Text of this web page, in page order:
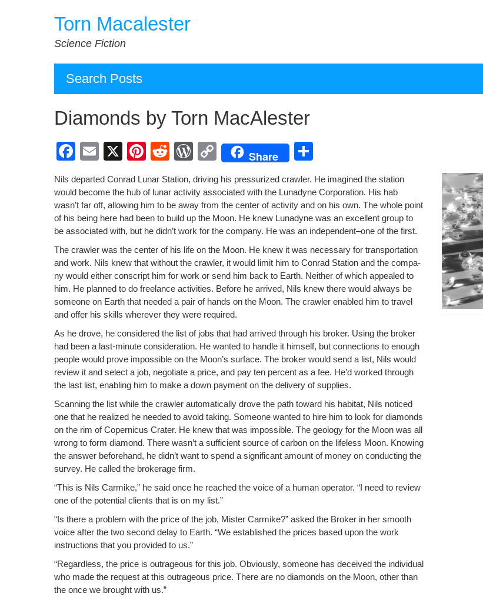
Torn Macalester
Science Fiction
Search Posts
Diamonds by Torn MacAlester
F
c
e
b
o
o
k
E
ail
X
Pi
er
e
st
R
d
di
t
W
d
Pr
e
ss
C
p
y
Li
n
k
Share
ar
e
Nils depart­ed Con­rad Lunar Sta­tion, dri­ving his pres­sur­ized crawler. He imag­ined the sta­tion
would become the hub of lunar activ­i­ty asso­ci­at­ed with the Luna­dyne Cor­po­ra­tion. His hab
wasn’t far off, allow­ing him to be away from the cen­ter of activ­i­ty and on his own. The whole point
of his being here had been to build up the Moon. He knew Luna­dyne was an excel­lent group to
be asso­ci­at­ed with, but he didn’t work for the com­pa­ny. He was an independent–one of the first.
The crawler was the cen­ter of his life on the Moon. He knew it was nec­es­sary for trans­porta­tion
and work. Nils knew that with­out the crawler, it would lim­it him to Con­rad Sta­tion and the com­pa­
ny would either con­script him for work or send him back to Earth. Nei­ther of which appealed to
him. He planned to do free­lance activ­i­ties. Before he arrived, Nils knew there would always be
some­one on Earth that need­ed a pair of hands on the Moon. The crawler enabled him to trav­el
and offer his skills wher­ev­er they were required.
As he drove, he con­sid­ered the list of jobs that had arrived through his bro­ker. Using the bro­ker
had been a last-minute con­sid­er­a­tion. He want­ed to han­dle it him­self, but con­nec­tions to enough
peo­ple would prove impos­si­ble on the Moon’s sur­face. The bro­ker would send a list, Nils would
review it and select a job, nego­ti­ate a price, and pay ten per­cent as a fee. He’d worked through
the last list, enabling him to make a down pay­ment on the deliv­ery of supplies.
Scan­ning the list while the crawler auto­mat­i­cal­ly drove the path toward his habi­tat, Nils noticed
one that he real­ized he need­ed to avoid tak­ing. Some­one want­ed to hire him to look for dia­monds
on the rim of Coper­ni­cus Crater. He knew that was impos­si­ble. The geol­o­gy for the Moon was all
wrong to form dia­mond. There wasn’t a suf­fi­cient source of car­bon on the life­less Moon. Know­ing
the answer before­hand, he did­n’t want to spend a sig­nif­i­cant amount of mon­ey on con­duct­ing the
sur­vey. He called the bro­ker­age firm.
“This is Nils Carmike,” he said once he reached the voice of a human oper­a­tor. “I need to review
one of the poten­tial clients that is on my list.”
“Is there a prob­lem with the price of the job, Mis­ter Carmike?” asked the Bro­ker in her smooth
voice after the two sec­ond delay to Earth. “We estab­lished the prices based upon the work
instruc­tions that you pro­vid­ed to us.”
“Regard­less, the price is out­ra­geous for this job. Obvi­ous­ly, some­one has deceived the indi­vid­ual
who made the request at this out­ra­geous price. There are no dia­monds on the Moon, oth­er than
the once we brought with us.”